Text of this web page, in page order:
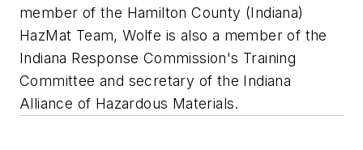
member of the Hamilton County (Indiana)
HazMat Team, Wolfe is also a member of the
Indiana Response Commission's Training
Committee and secretary of the Indiana
Alliance of Hazardous Materials.